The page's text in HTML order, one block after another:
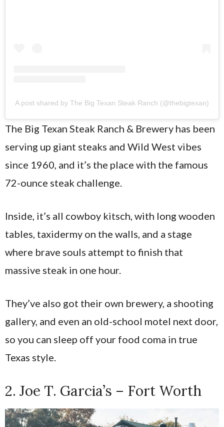
A post shared by The Big Texan Steak Ranch (@thebigtexan)
The Big Texan Steak Ranch & Brewery has been
serving up giant steaks and Wild West vibes
since 1960, and it’s the place with the famous
72-ounce steak challenge.
Inside, it’s all cowboy kitsch, with long wooden
tables, taxidermy on the walls, and a stage
where brave souls attempt to finish that
massive steak in one hour.
They’ve also got their own brewery, a shooting
gallery, and even an old-school motel next door,
so you can sleep off your food coma in true
Texas style.
2. Joe T. Garcia’s – Fort Worth